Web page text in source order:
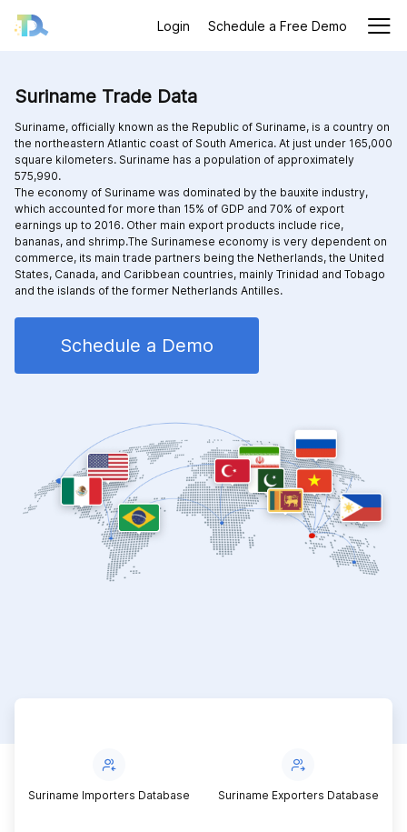
Login Schedule a Free Demo
Suriname Trade Data
Suriname, officially known as the Republic of Suriname, is a country on
the northeastern Atlantic coast of South America. At just under 165,000
square kilometers. Suriname has a population of approximately
575,990.
The economy of Suriname was dominated by the bauxite industry,
which accounted for more than 15% of GDP and 70% of export
earnings up to 2016. Other main export products include rice,
bananas, and shrimp.The Surinamese economy is very dependent on
commerce, its main trade partners being the Netherlands, the United
States, Canada, and Caribbean countries, mainly Trinidad and Tobago
and the islands of the former Netherlands Antilles.
Schedule a Demo
Suriname Importers Database Suriname Exporters Database